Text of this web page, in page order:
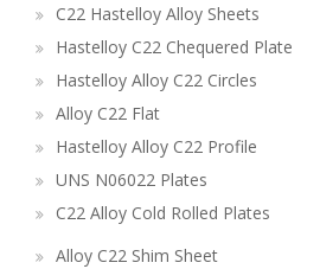
C22 Hastelloy Alloy Sheets
Hastelloy C22 Chequered Plate
Hastelloy Alloy C22 Circles
Alloy C22 Flat
Hastelloy Alloy C22 Profile
UNS N06022 Plates
C22 Alloy Cold Rolled Plates
Alloy C22 Shim Sheet